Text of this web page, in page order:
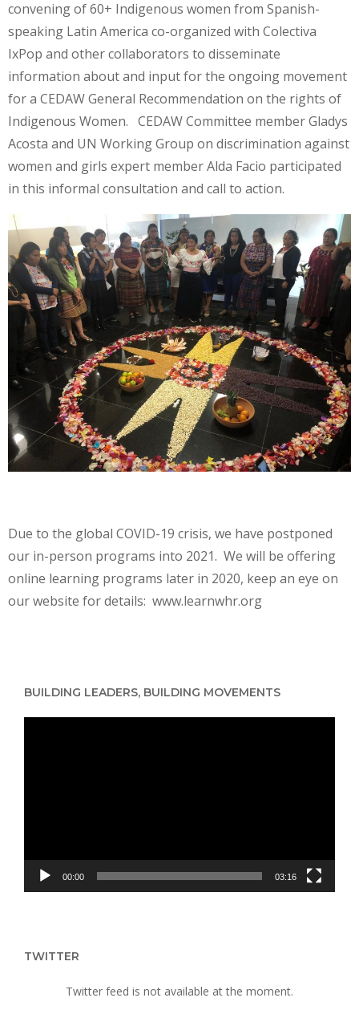
convening of 60+ Indigenous women from Spanish-
speaking Latin America co-organized with Colectiva
IxPop and other collaborators to disseminate
information about and input for the ongoing movement
for a CEDAW General Recommendation on the rights of
Indigenous Women. CEDAW Committee member Gladys
Acosta and UN Working Group on discrimination against
women and girls expert member Alda Facio participated
in this informal consultation and call to action.
Due to the global COVID-19 crisis, we have postponed
our in-person programs into 2021. We will be offering
online learning programs later in 2020, keep an eye on
our website for details: www.learnwhr.org
BUILDING LEADERS, BUILDING MOVEMENTS
00:00 03:16
TWITTER
Twitter feed is not available at the moment.